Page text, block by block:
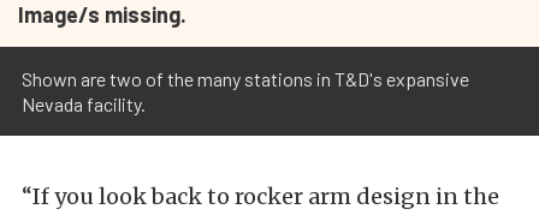
Image/s missing.
Shown are two of the many stations in T&D's expansive
Nevada facility.
“If you look back to rocker arm design in the